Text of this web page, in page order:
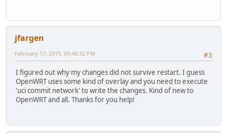
jfargen
#3
February 17, 2015, 09:48:32 PM
I figured out why my changes did not survive restart. I guess
OpenWRT uses some kind of overlay and you need to execute
'uci commit network' to write the changes. Kind of new to
OpenWRT and all. Thanks for you help!